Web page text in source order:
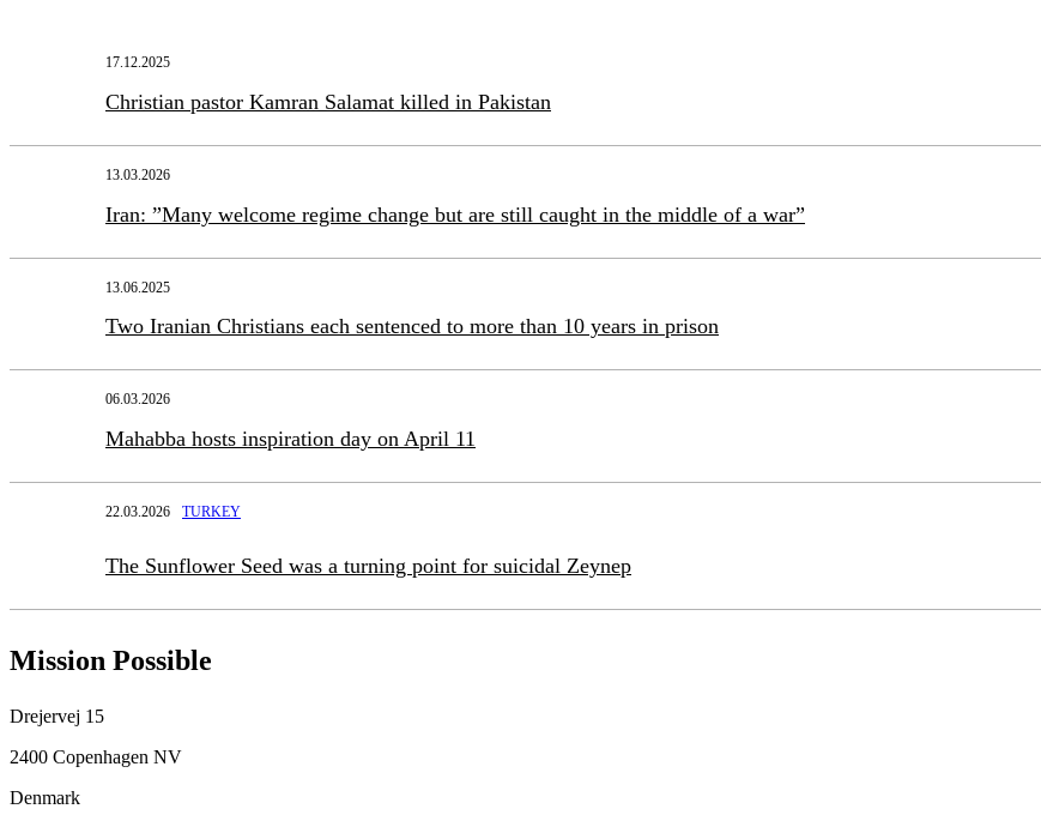
17.12.2025
Christian pastor Kamran Salamat killed in Pakistan
13.03.2026
Iran: ”Many welcome regime change but are still caught in the middle of a war”
13.06.2025
Two Iranian Christians each sentenced to more than 10 years in prison
06.03.2026
Mahabba hosts inspiration day on April 11
22.03.2026 TURKEY
The Sunflower Seed was a turning point for suicidal Zeynep
Mission Possible
Drejervej 15
2400 Copenhagen NV
Denmark